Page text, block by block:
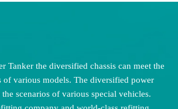
Tanker the diversified chassis can meet the
of various models. The diversified power
scenarios of various special vehicles.